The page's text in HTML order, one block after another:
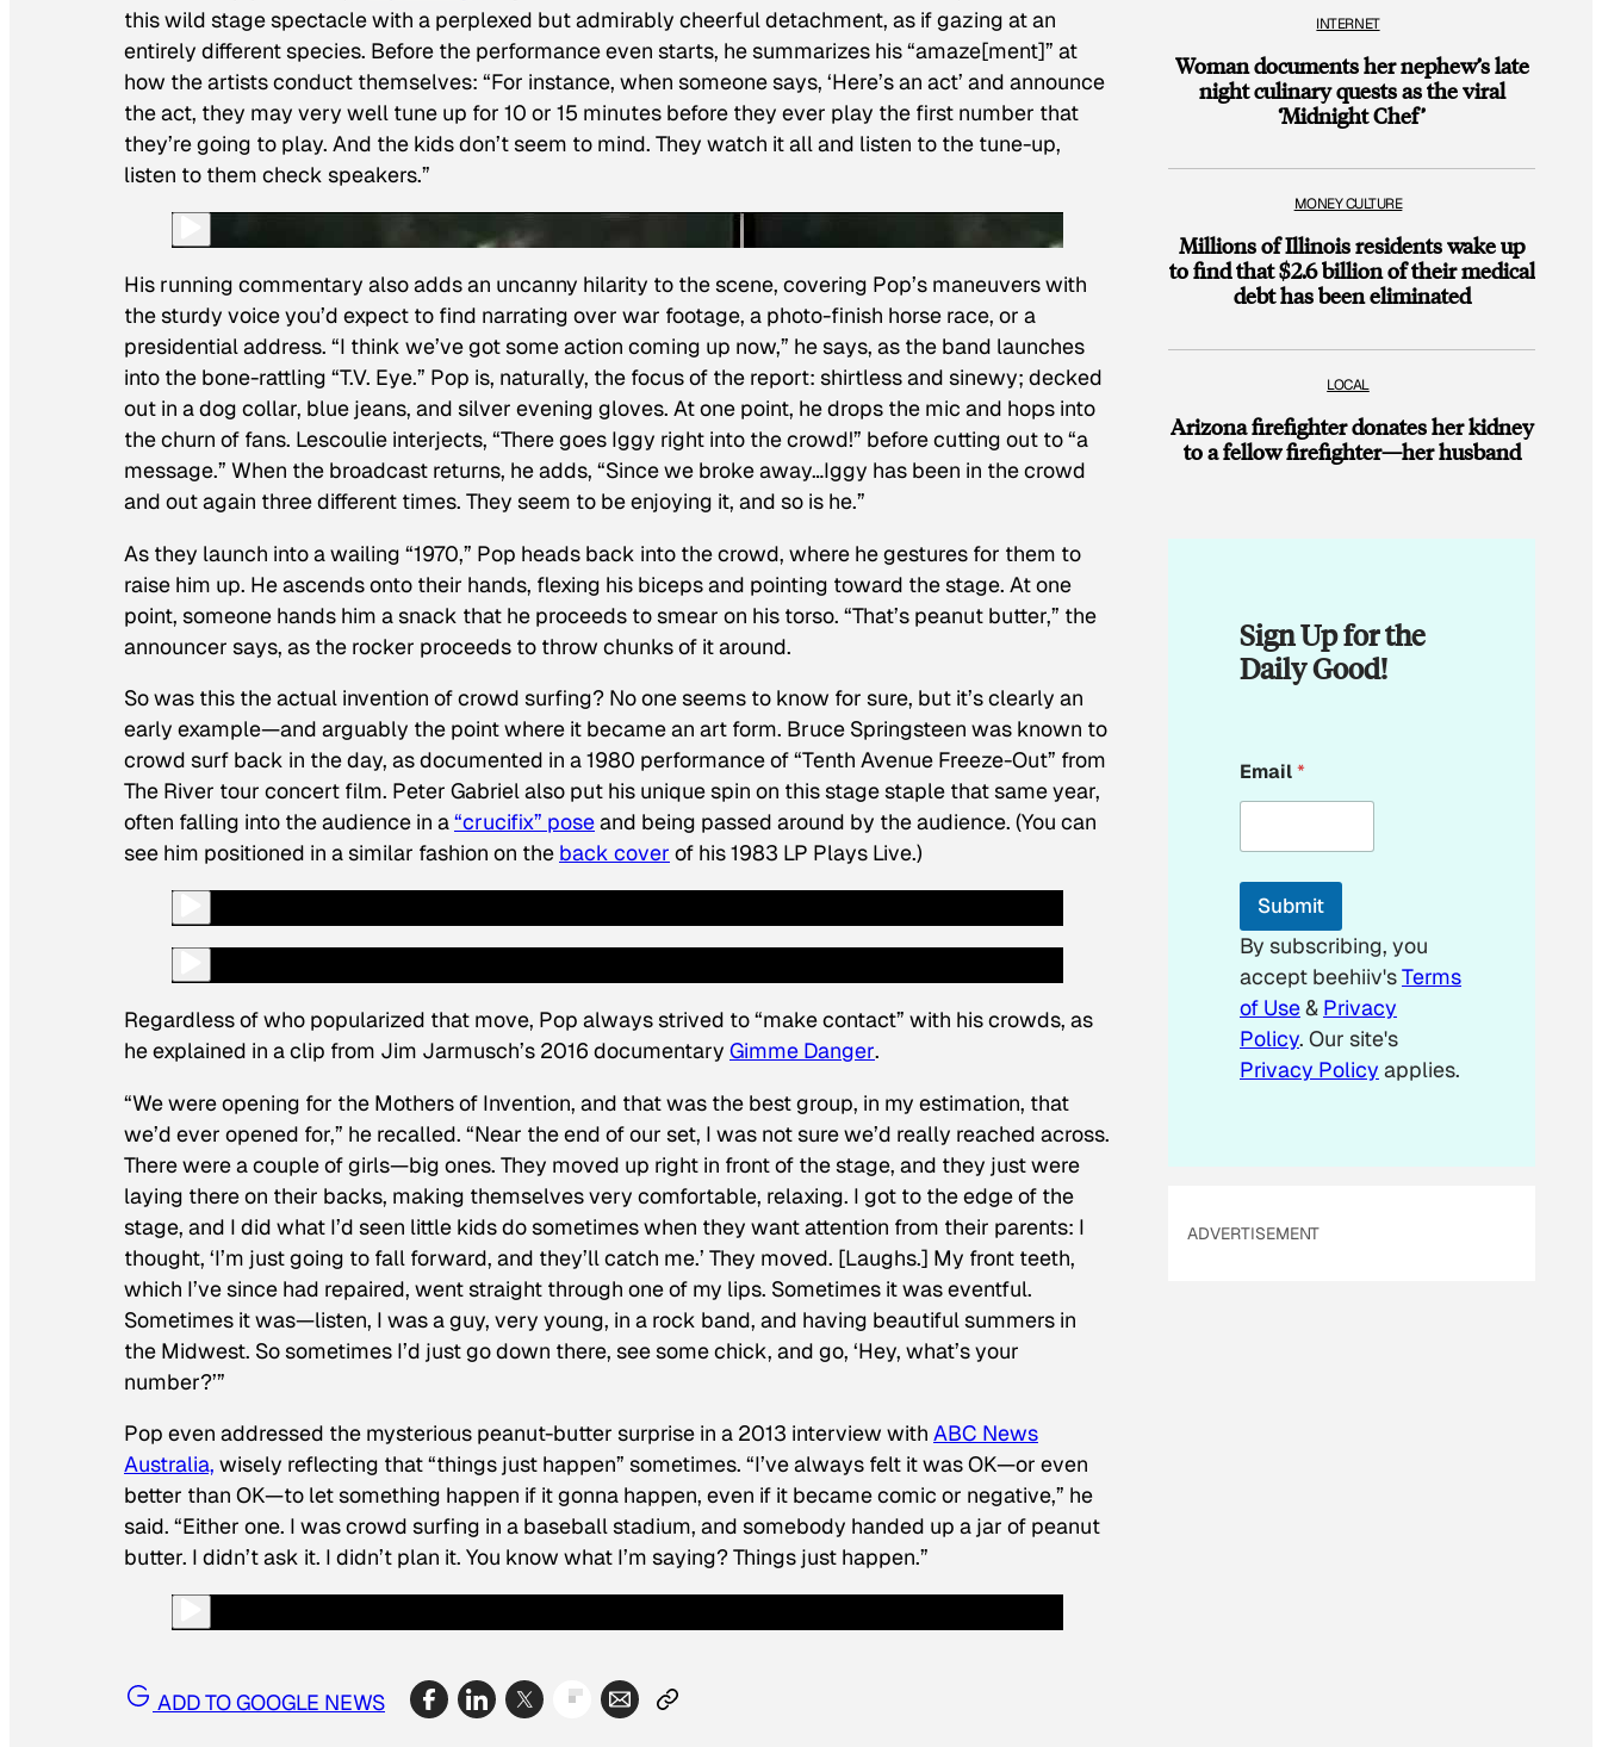
this wild stage spectacle with a perplexed but admirably cheerful detachment, as if gazing at an
entirely different species. Before the performance even starts, he summarizes his “amaze[ment]” at
how the artists conduct themselves: “For instance, when someone says, ‘Here’s an act’ and announce
the act, they may very well tune up for 10 or 15 minutes before they ever play the first number that
they’re going to play. And the kids don’t seem to mind. They watch it all and listen to the tune-up,
listen to them check speakers.”
His running commentary also adds an uncanny hilarity to the scene, covering Pop’s maneuvers with
the sturdy voice you’d expect to find narrating over war footage, a photo-finish horse race, or a
presidential address. “I think we’ve got some action coming up now,” he says, as the band launches
into the bone-rattling “T.V. Eye.” Pop is, naturally, the focus of the report: shirtless and sinewy; decked
out in a dog collar, blue jeans, and silver evening gloves. At one point, he drops the mic and hops into
the churn of fans. Lescoulie interjects, “There goes Iggy right into the crowd!” before cutting out to “a
message.” When the broadcast returns, he adds, “Since we broke away…Iggy has been in the crowd
and out again three different times. They seem to be enjoying it, and so is he.”
As they launch into a wailing “1970,” Pop heads back into the crowd, where he gestures for them to
raise him up. He ascends onto their hands, flexing his biceps and pointing toward the stage. At one
point, someone hands him a snack that he proceeds to smear on his torso. “That’s peanut butter,” the
announcer says, as the rocker proceeds to throw chunks of it around.
So was this the actual invention of crowd surfing? No one seems to know for sure, but it’s clearly an
early example—and arguably the point where it became an art form. Bruce Springsteen was known to
crowd surf back in the day, as documented in a 1980 performance of “Tenth Avenue Freeze-Out” from
The River tour concert film. Peter Gabriel also put his unique spin on this stage staple that same year,
often falling into the audience in a“crucifix” poseand being passed around by the audience. (You can
see him positioned in a similar fashion on the back cover of his 1983 LP Plays Live.)
Regardless of who popularized that move, Pop always strived to “make contact” with his crowds, as
he explained in a clip from Jim Jarmusch’s 2016 documentary Gimme Danger.
“We were opening for the Mothers of Invention, and that was the best group, in my estimation, that
we’d ever opened for,” he recalled. “Near the end of our set, I was not sure we’d really reached across.
There were a couple of girls—big ones. They moved up right in front of the stage, and they just were
laying there on their backs, making themselves very comfortable, relaxing. I got to the edge of the
stage, and I did what I’d seen little kids do sometimes when they want attention from their parents: I
thought, ‘I’m just going to fall forward, and they’ll catch me.’ They moved. [Laughs.] My front teeth,
which I’ve since had repaired, went straight through one of my lips. Sometimes it was eventful.
Sometimes it was—listen, I was a guy, very young, in a rock band, and having beautiful summers in
the Midwest. So sometimes I’d just go down there, see some chick, and go, ‘Hey, what’s your
number?’”
Pop even addressed the mysterious peanut-butter surprise in a 2013 interview with ABC News
Australia, wisely reflecting that “things just happen” sometimes. “I’ve always felt it was OK—or even
better than OK—to let something happen if it gonna happen, even if it became comic or negative,” he
said. “Either one. I was crowd surfing in a baseball stadium, and somebody handed up a jar of peanut
butter. I didn’t ask it. I didn’t plan it. You know what I’m saying? Things just happen.”
ADD TO GOOGLE NEWS
INTERNET
Woman documents her nephew’s late
night culinary quests as the viral
‘Midnight Chef’
MONEY CULTURE
Millions of Illinois residents wake up
to find that $2.6 billion of their medical
debt has been eliminated
LOCAL
Arizona firefighter donates her kidney
to a fellow firefighter—her husband
Sign Up for the
Daily Good!
E
m
i
E
a
i
l
Email*
Submit
By subscribing, you
accept beehiiv'sTerms
of Use& Privacy
Policy. Our site's
Privacy Policy applies.
ADVERTISEMENT